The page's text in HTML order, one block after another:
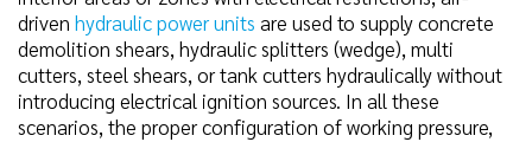
driven hydraulic power units are used to supply concrete
demolition shears, hydraulic splitters (wedge), multi
cutters, steel shears, or tank cutters hydraulically without
introducing electrical ignition sources. In all these
scenarios, the proper configuration of working pressure,